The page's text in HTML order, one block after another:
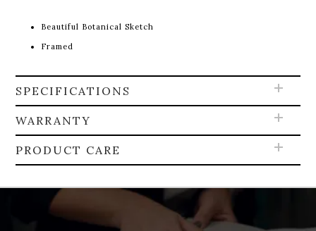
Beautiful Botanical Sketch
Framed
SPECIFICATIONS
WARRANTY
PRODUCT CARE